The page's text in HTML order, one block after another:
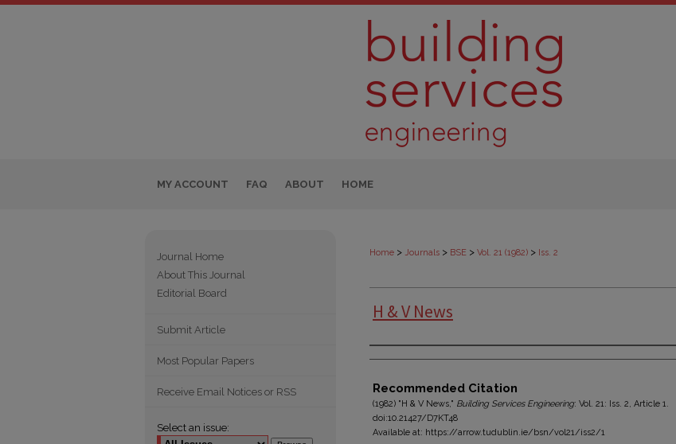
MY ACCOUNT FAQ ABOUT HOME
Home > Journals > BSE > Vol. 21 (1982) > Iss. 2
H & V News
Authors
Recommended Citation
(1982) "H & V News," Building Services Engineering: Vol. 21: Iss. 2, Article 1.
doi:10.21427/D7KT48
Available at: https://arrow.tudublin.ie/bsn/vol21/iss2/1
Journal Home
About This Journal
Editorial Board
Submit Article
Most Popular Papers
Receive Email Notices or RSS
Select an issue: